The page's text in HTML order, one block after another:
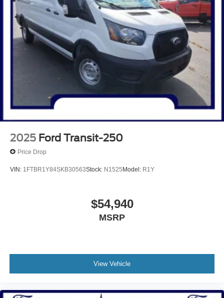
2025 Ford Transit-250
Price Drop
VIN: 1FTBR1Y84SKB30563Stock: N1525Model: R1Y
$54,940
MSRP
View Vehicle